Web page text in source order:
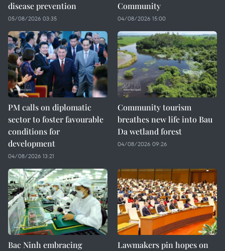
disease prevention
05/08/2026 03:35
Community
04/08/2026 15:00
PM calls on diplomatic
sector to foster favourable
conditions for
development
04/08/2026 13:21
Community tourism
breathes new life into Bau
Da wetland forest
04/08/2026 09:26
Bac Ninh embracing
Lawmakers pin hopes on